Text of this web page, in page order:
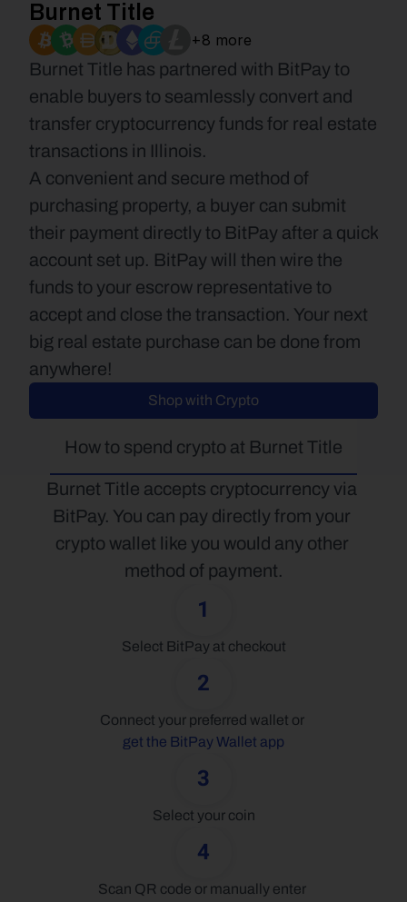
Burnet Title
+8 more
Burnet Title has partnered with BitPay to
enable buyers to seamlessly convert and
transfer cryptocurrency funds for real estate
transactions in Illinois.
A convenient and secure method of
purchasing property, a buyer can submit
their payment directly to BitPay after a quick
account set up. BitPay will then wire the
funds to your escrow representative to
accept and close the transaction. Your next
big real estate purchase can be done from
anywhere!
Shop with Crypto
How to spend crypto at Burnet Title
Burnet Title accepts cryptocurrency via
BitPay. You can pay directly from your
crypto wallet like you would any other
method of payment.
1
Select BitPay at checkout
2
get the BitPay Wallet app
3
Select your coin
4
Scan QR code or manually enter